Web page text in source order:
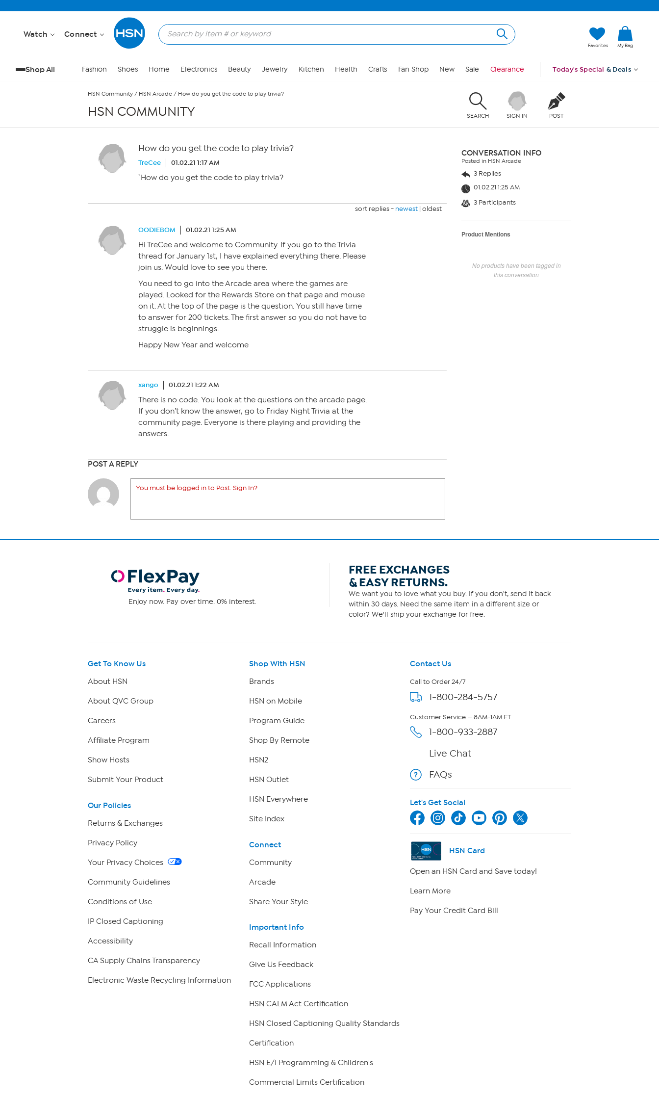
Watch Connect
Favorites My Bag
Shop All Fashion Shoes Home Electronics Beauty Jewelry Kitchen Health Crafts Fan Shop New Sale Clearance Today's Special & Deals
HSN Community / HSN Arcade / How do you get the code to play trivia?
HSN COMMUNITY SEARCH SIGN IN POST
How do you get the code to play trivia?
TreCee 01.02.21 1:17 AM
`How do you get the code to play trivia?
sort replies - newest | oldest
OODIEBOM 01.02.21 1:25 AM
Hi TreCee and welcome to Community. If you go to the Trivia
thread for January 1st, I have explained everything there. Please
join us. Would love to see you there.
You need to go into the Arcade area where the games are
played. Looked for the Rewards Store on that page and mouse
on it. At the top of the page is the question. You still have time
to answer for 200 tickets. The first answer so you do not have to
struggle is beginnings.
Happy New Year and welcome
xango 01.02.21 1:22 AM
There is no code. You look at the questions on the arcade page.
If you don’t know the answer, go to Friday Night Trivia at the
community page. Everyone is there playing and providing the
answers.
POST A REPLY
You must be logged in to Post. Sign In?
CONVERSATION INFO
Posted in HSN Arcade
3 Replies
01.02.21 1:25 AM
3 Participants
Product Mentions
No products have been tagged in
this conversation
Enjoy now. Pay over time. 0% interest.
FREE EXCHANGES
& EASY RETURNS.
We want you to love what you buy. If you don't, send it back
within 30 days. Need the same item in a different size or
color? We'll ship your exchange for free.
Get To Know Us
About HSN
About QVC Group
Careers
Affiliate Program
Show Hosts
Submit Your Product
Our Policies
Returns & Exchanges
Privacy Policy
Your Privacy Choices
Community Guidelines
Conditions of Use
IP Closed Captioning
Accessibility
CA Supply Chains Transparency
Electronic Waste Recycling Information
Shop With HSN
Brands
HSN on Mobile
Program Guide
Shop By Remote
HSN2
HSN Outlet
HSN Everywhere
Site Index
Connect
Community
Arcade
Share Your Style
Important Info
Recall Information
Give Us Feedback
FCC Applications
HSN CALM Act Certification
HSN Closed Captioning Quality Standards
Certification
HSN E/I Programming & Children's
Commercial Limits Certification
Contact Us
Call to Order 24/7
1-800-284-5757
Customer Service — 8AM-1AM ET
1-800-933-2887
Live Chat
FAQs
Let's Get Social
HSN Card
Open an HSN Card and Save today!
Learn More
Pay Your Credit Card Bill